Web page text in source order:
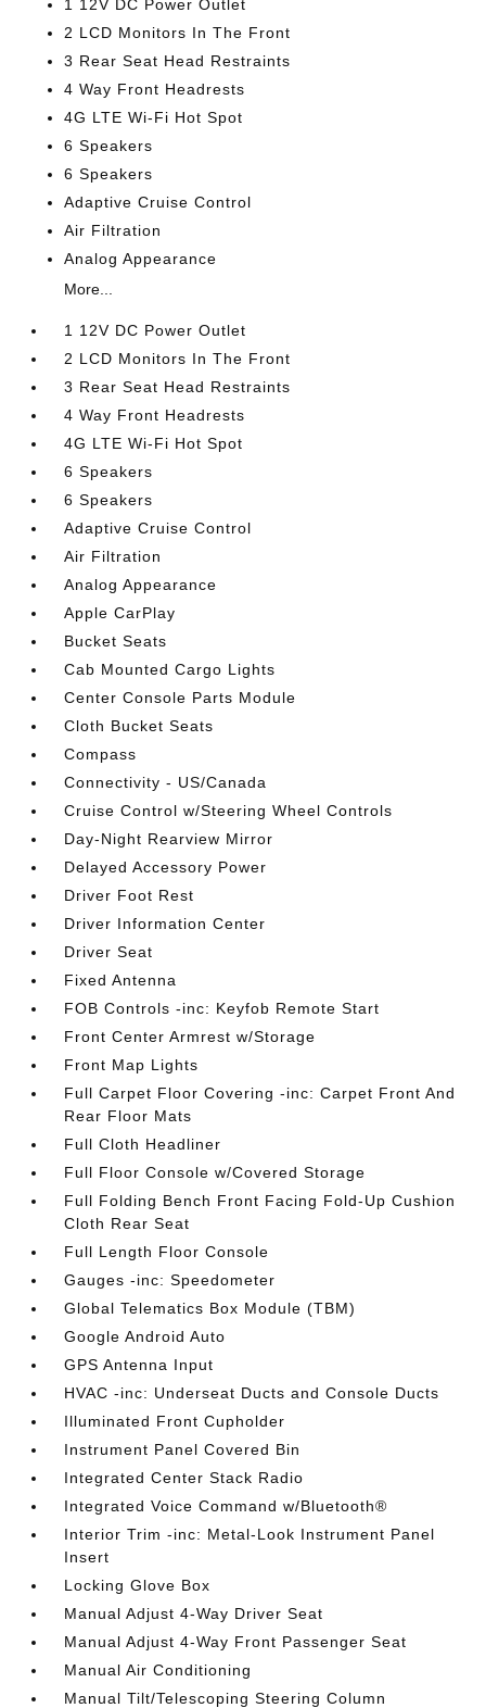
1 12V DC Power Outlet
2 LCD Monitors In The Front
3 Rear Seat Head Restraints
4 Way Front Headrests
4G LTE Wi-Fi Hot Spot
6 Speakers
6 Speakers
Adaptive Cruise Control
Air Filtration
Analog Appearance
More...
1 12V DC Power Outlet
2 LCD Monitors In The Front
3 Rear Seat Head Restraints
4 Way Front Headrests
4G LTE Wi-Fi Hot Spot
6 Speakers
6 Speakers
Adaptive Cruise Control
Air Filtration
Analog Appearance
Apple CarPlay
Bucket Seats
Cab Mounted Cargo Lights
Center Console Parts Module
Cloth Bucket Seats
Compass
Connectivity - US/Canada
Cruise Control w/Steering Wheel Controls
Day-Night Rearview Mirror
Delayed Accessory Power
Driver Foot Rest
Driver Information Center
Driver Seat
Fixed Antenna
FOB Controls -inc: Keyfob Remote Start
Front Center Armrest w/Storage
Front Map Lights
Full Carpet Floor Covering -inc: Carpet Front And
Rear Floor Mats
Full Cloth Headliner
Full Floor Console w/Covered Storage
Full Folding Bench Front Facing Fold-Up Cushion
Cloth Rear Seat
Full Length Floor Console
Gauges -inc: Speedometer
Global Telematics Box Module (TBM)
Google Android Auto
GPS Antenna Input
HVAC -inc: Underseat Ducts and Console Ducts
Illuminated Front Cupholder
Instrument Panel Covered Bin
Integrated Center Stack Radio
Integrated Voice Command w/Bluetooth®
Interior Trim -inc: Metal-Look Instrument Panel
Insert
Locking Glove Box
Manual Adjust 4-Way Driver Seat
Manual Adjust 4-Way Front Passenger Seat
Manual Air Conditioning
Manual Tilt/Telescoping Steering Column